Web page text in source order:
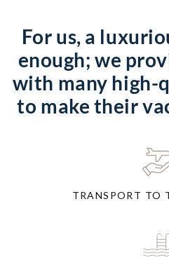
For us, a
enough; we
with many high-
to make their
TRANSPORT TO